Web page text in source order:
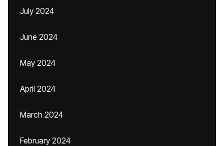
July 2024
June 2024
May 2024
April 2024
March 2024
February 2024